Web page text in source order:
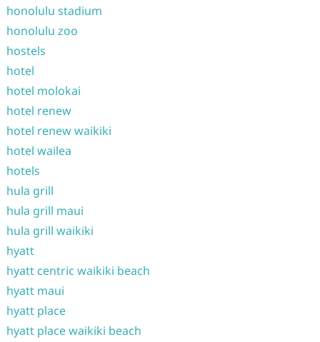
honolulu stadium
honolulu zoo
hostels
hotel
hotel molokai
hotel renew
hotel renew waikiki
hotel wailea
hotels
hula grill
hula grill maui
hula grill waikiki
hyatt
hyatt centric waikiki beach
hyatt maui
hyatt place
hyatt place waikiki beach